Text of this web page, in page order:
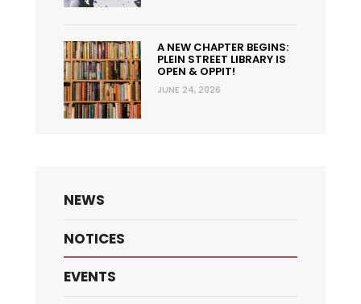
A NEW CHAPTER BEGINS:
PLEIN STREET LIBRARY IS
OPEN & OPPIT!
JUNE 24, 2026
NEWS
NOTICES
EVENTS